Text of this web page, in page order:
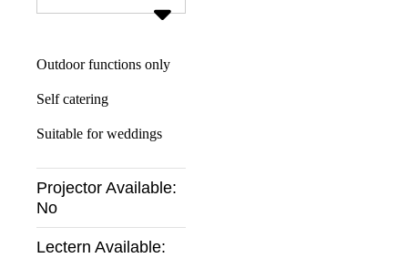
Outdoor functions only
Self catering
Suitable for weddings
Projector Available:
No
Lectern Available: